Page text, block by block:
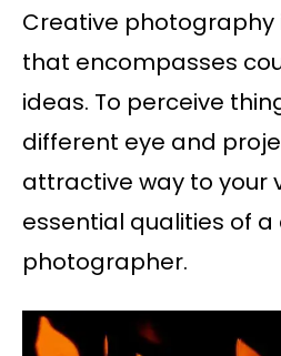
Creative photography
that encompasses
ideas. To perceive
different eye and
attractive way to your
essential qualities of
photographer.